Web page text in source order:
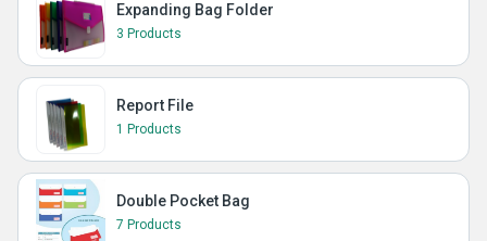
Expanding Bag Folder
3 Products
Report File
1 Products
Double Pocket Bag
7 Products